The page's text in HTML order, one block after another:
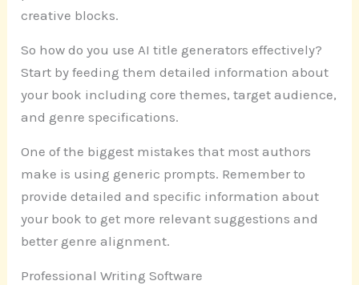
creative blocks.
So how do you use AI title generators effectively?
Start by feeding them detailed information about
your book including core themes, target audience,
and genre specifications.
One of the biggest mistakes that most authors
make is using generic prompts. Remember to
provide detailed and specific information about
your book to get more relevant suggestions and
better genre alignment.
Professional Writing Software